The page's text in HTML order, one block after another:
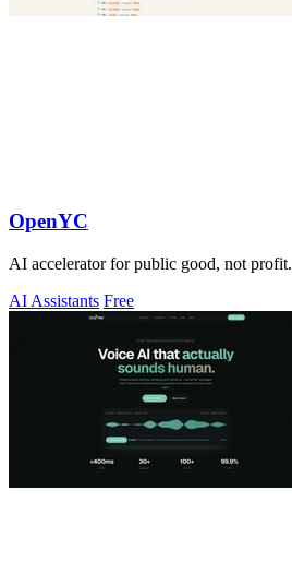
OpenYC
AI accelerator for public good, not profit.
AI Assistants Free